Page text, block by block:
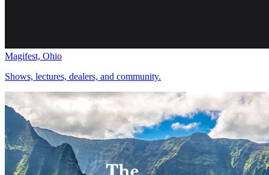
Magifest, Ohio
Shows, lectures, dealers, and community.